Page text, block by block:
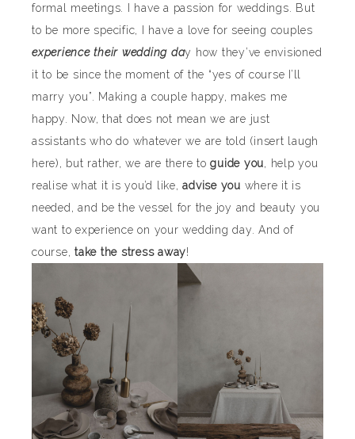
formal meetings. I have a passion for weddings. But
to be more specific, I have a love for seeing couples
experience their wedding day how they’ve envisioned
it to be since the moment of the “yes of course I’ll
marry you”. Making a couple happy, makes me
happy. Now, that does not mean we are just
assistants who do whatever we are told (insert laugh
here), but rather, we are there toguide you, help you
realise what it is you’d like,advise you where it is
needed, and be the vessel for the joy and beauty you
want to experience on your wedding day. And of
course, take the stress away!